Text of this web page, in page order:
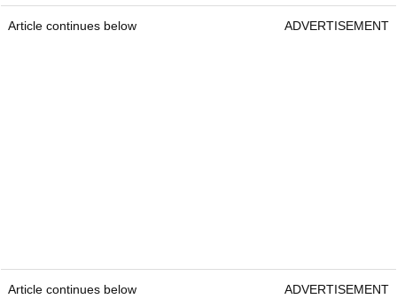
Article continues below ADVERTISEMENT
Article continues below ADVERTISEMENT